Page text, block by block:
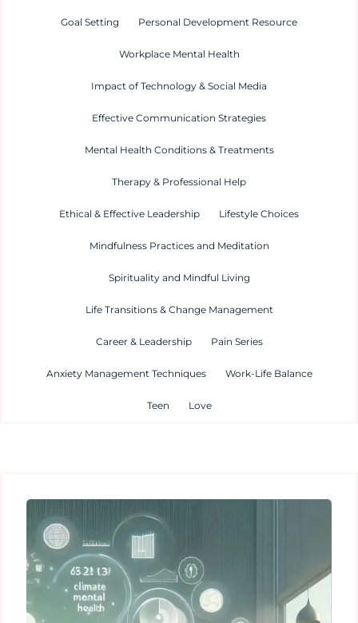
Goal Setting Personal Development Resource
Workplace Mental Health
Impact of Technology & Social Media
Effective Communication Strategies
Mental Health Conditions & Treatments
Therapy & Professional Help
Ethical & Effective Leadership Lifestyle Choices
Mindfulness Practices and Meditation
Spirituality and Mindful Living
Life Transitions & Change Management
Career & Leadership Pain Series
Anxiety Management Techniques Work-Life Balance
Teen Love